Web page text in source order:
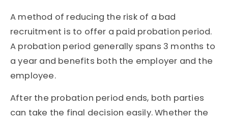
A method of reducing the risk of a bad
recruitment is to offer a paid probation period.
A probation period generally spans 3 months to
a year and benefits both the employer and the
employee.
After the probation period ends, both parties
can take the final decision easily. Whether the